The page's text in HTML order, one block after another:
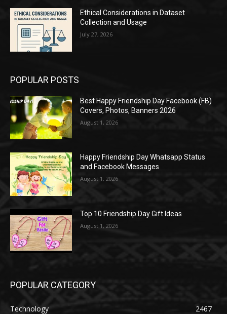
Ethical Considerations in Dataset
Collection and Usage
July 27, 2026
POPULAR POSTS
Best Happy Friendship Day Facebook (FB)
Covers, Photos, Banners 2026
August 1, 2026
Happy Friendship Day Whatsapp Status
and Facebook Messages
August 1, 2026
Top 10 Friendship Day Gift Ideas
August 1, 2026
POPULAR CATEGORY
Technology
2467